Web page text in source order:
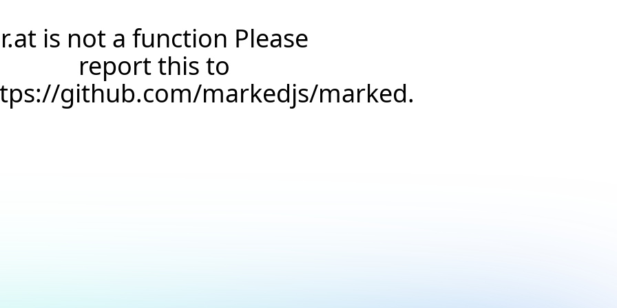
r.at is not a function Please
report this to
github.com/markedjs/marked.